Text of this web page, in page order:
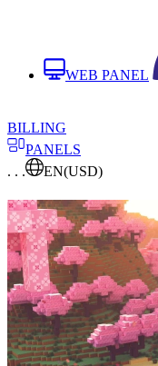
WEB PANEL
BILLING
PANELS
. . .
EN(USD)